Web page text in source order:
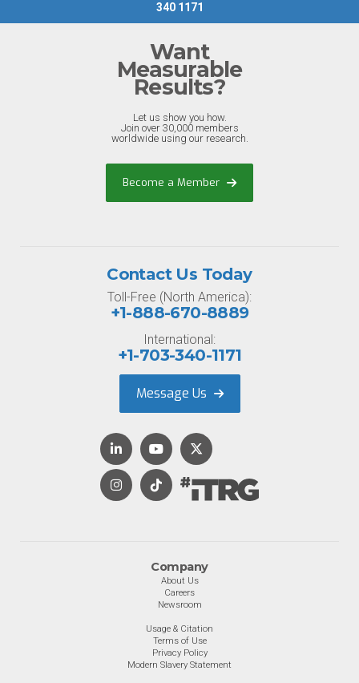
340 1171
Want
Measurable
Results?
Let us show you how.
Join over 30,000 members
worldwide using our research.
Become a Member
Company
About Us
Careers
Newsroom
Usage & Citation
Terms of Use
Privacy Policy
Modern Slavery Statement
Contact Us Today
Toll-Free (North America):
+1-888-670-8889
International:
+1-703-340-1171
Message Us